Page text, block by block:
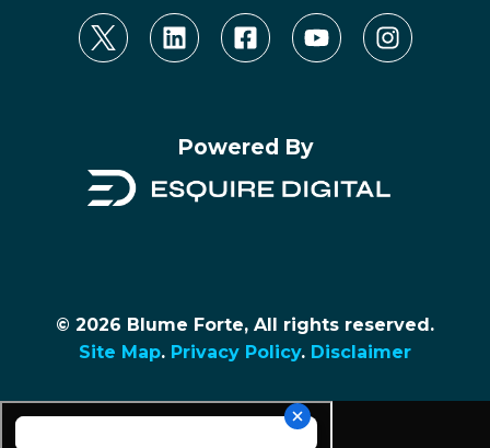
Powered By
© 2026 Blume Forte, All rights reserved.
Site Map. Privacy Policy. Disclaimer